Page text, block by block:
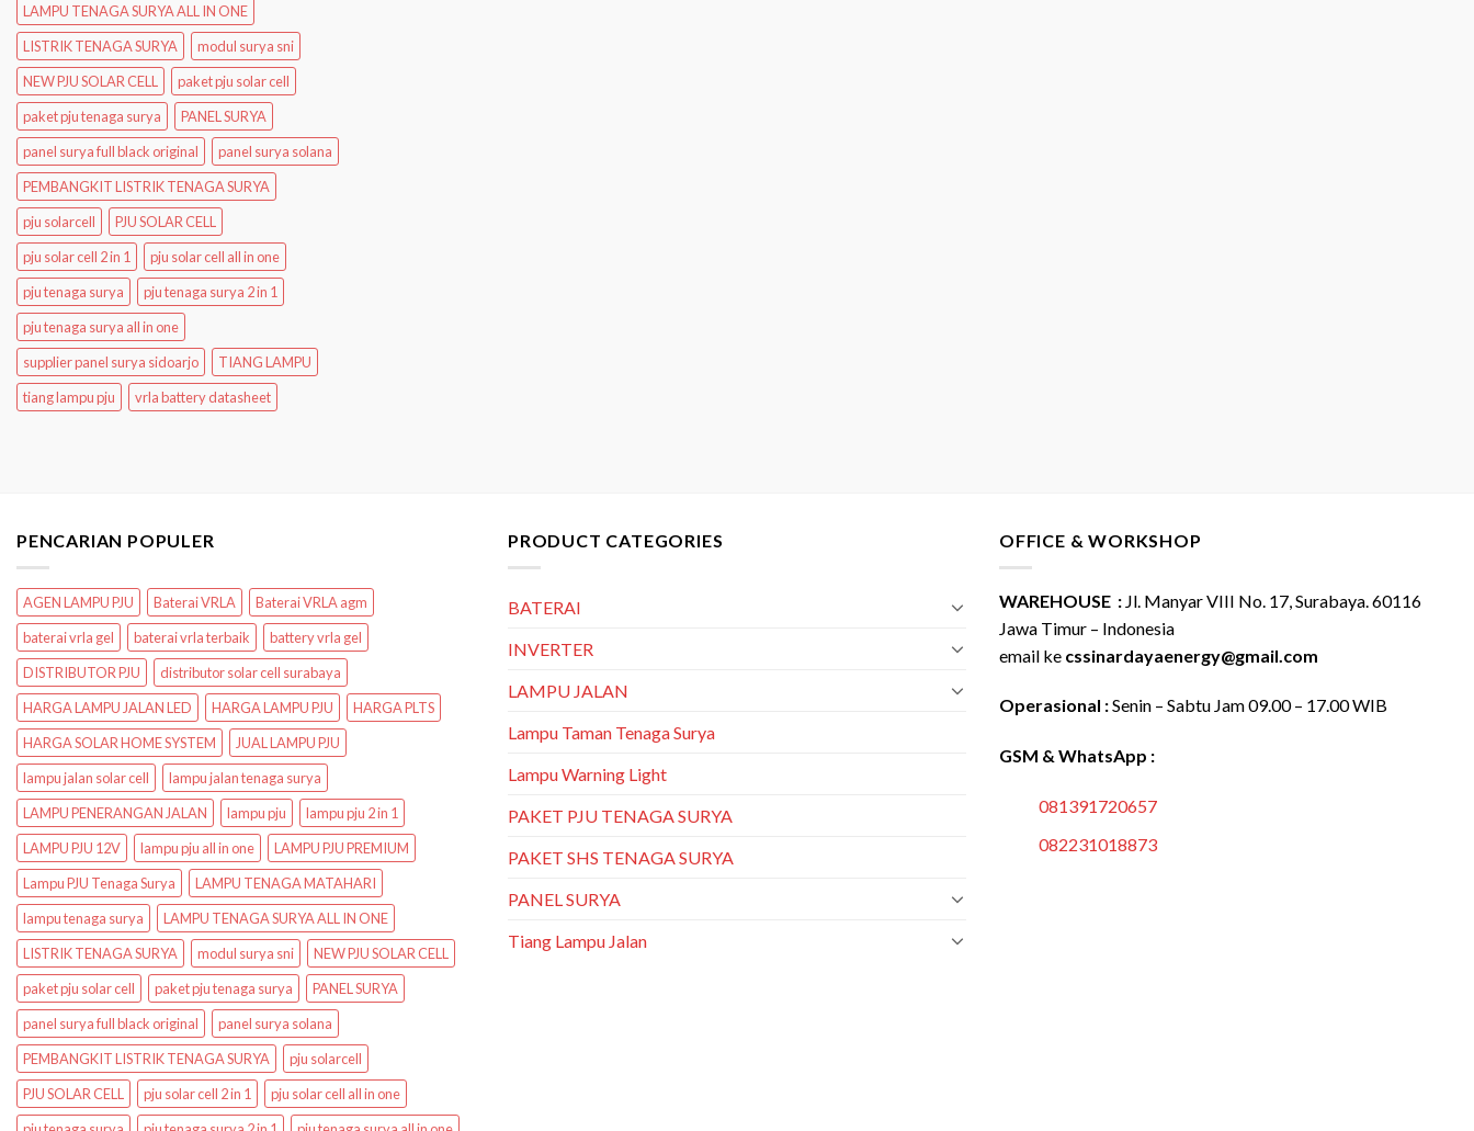
LAMPU TENAGA SURYA ALL IN ONE
LISTRIK TENAGA SURYA
modul surya sni
NEW PJU SOLAR CELL
paket pju solar cell
paket pju tenaga surya
PANEL SURYA
panel surya full black original
panel surya solana
PEMBANGKIT LISTRIK TENAGA SURYA
pju solarcell
PJU SOLAR CELL
pju solar cell 2 in 1
pju solar cell all in one
pju tenaga surya
pju tenaga surya 2 in 1
pju tenaga surya all in one
supplier panel surya sidoarjo
TIANG LAMPU
tiang lampu pju
vrla battery datasheet
PENCARIAN POPULER
AGEN LAMPU PJU Baterai VRLA
Baterai VRLA agm
baterai vrla gel
baterai vrla terbaik
battery vrla gel
DISTRIBUTOR PJU
distributor solar cell surabaya
HARGA LAMPU JALAN LED
HARGA LAMPU PJU
HARGA PLTS
HARGA SOLAR HOME SYSTEM
JUAL LAMPU PJU
lampu jalan solar cell
lampu jalan tenaga surya
LAMPU PENERANGAN JALAN
lampu pju
lampu pju 2 in 1
LAMPU PJU 12V
lampu pju all in one
LAMPU PJU PREMIUM
Lampu PJU Tenaga Surya
LAMPU TENAGA MATAHARI
lampu tenaga surya
LAMPU TENAGA SURYA ALL IN ONE
LISTRIK TENAGA SURYA
modul surya sni
NEW PJU SOLAR CELL
paket pju solar cell
paket pju tenaga surya
PANEL SURYA
panel surya full black original
panel surya solana
PEMBANGKIT LISTRIK TENAGA SURYA
pju solarcell
PJU SOLAR CELL
pju solar cell 2 in 1
pju solar cell all in one
PRODUCT CATEGORIES
BATERAI
INVERTER
LAMPU JALAN
Lampu Taman Tenaga Surya
Lampu Warning Light
PAKET PJU TENAGA SURYA
PAKET SHS TENAGA SURYA
PANEL SURYA
Tiang Lampu Jalan
OFFICE & WORKSHOP
WAREHOUSE : Jl. Manyar VIII No. 17, Surabaya. 60116
Jawa Timur – Indonesia
email ke cssinardayaenergy@gmail.com
Operasional :Senin – Sabtu Jam 09.00 – 17.00 WIB
GSM & WhatsApp :
081391720657
082231018873